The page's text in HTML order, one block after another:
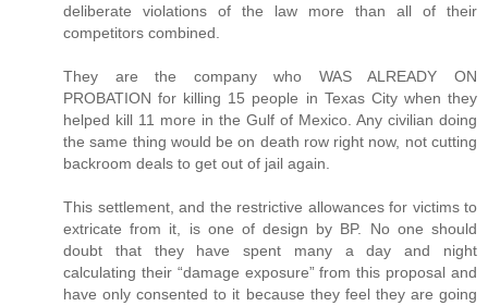
deliberate violations of the law more than all of their
competitors combined.
They are the company who WAS ALREADY ON
PROBATION for killing 15 people in Texas City when they
helped kill 11 more in the Gulf of Mexico. Any civilian doing
the same thing would be on death row right now, not cutting
backroom deals to get out of jail again.
This settlement, and the restrictive allowances for victims to
extricate from it, is one of design by BP. No one should
doubt that they have spent many a day and night
calculating their “damage exposure” from this proposal and
have only consented to it because they feel they are going